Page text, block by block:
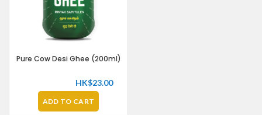
Pure Cow Desi Ghee (200ml)
HK$23.00
ADD TO CART